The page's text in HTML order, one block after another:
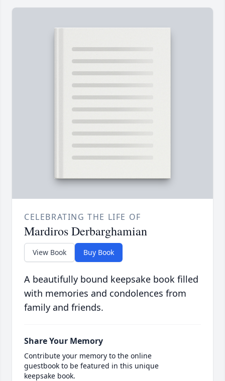
CELEBRATING THE LIFE OF
Mardiros Derbarghamian
View Book Buy Book
A beautifully bound keepsake book filled
with memories and condolences from
family and friends.
Share Your Memory
Contribute your memory to the online
guestbook to be featured in this unique
keepsake book.